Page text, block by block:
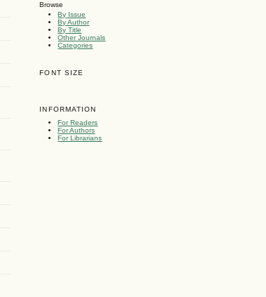
Browse
By Issue
By Author
By Title
Other Journals
Categories
FONT SIZE
INFORMATION
For Readers
For Authors
For Librarians